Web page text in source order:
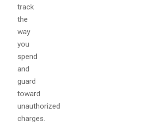
track
the
way
you
spend
and
guard
toward
unauthorized
charges.